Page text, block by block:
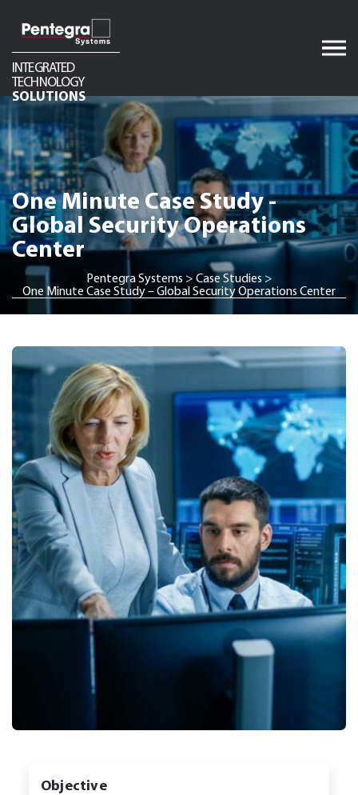
INTEGRATED
TECHNOLOGY
SOLUTIONS
Audio
Video
Network Infrastructure
Telecom
Security
One Minute Case Study -
Global Security Operations
Center
Pentegra Systems> Case Studies >
One Minute Case Study – Global Security Operations Center
Objective